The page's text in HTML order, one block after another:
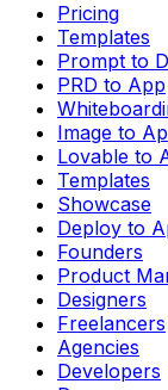
Pricing
Templates
Prompt to
PRD to App
Image to
Lovable to
Templates
Showcase
Deploy to
Founders
Product
Designers
Freelancers
Agencies
Developers